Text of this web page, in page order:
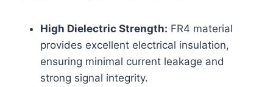
High Dielectric Strength: FR4 material
provides excellent electrical insulation,
ensuring minimal current leakage and
strong signal integrity.